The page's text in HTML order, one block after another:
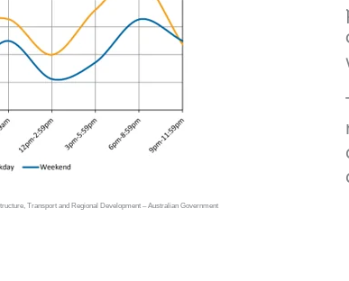
Transport and Regional Development – Australian Government